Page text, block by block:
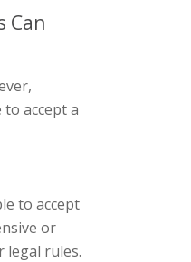
Can
accept a
to accept
or
legal rules.